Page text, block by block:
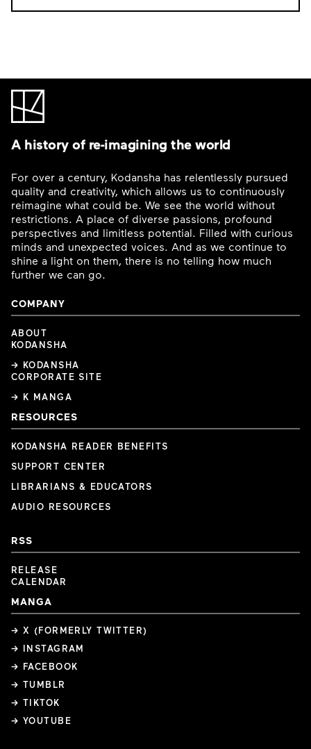
A history of re-imagining the world
For over a century, Kodansha has relentlessly pursued
quality and creativity, which allows us to continuously
reimagine what could be. We see the world without
restrictions. A place of diverse passions, profound
perspectives and limitless potential. Filled with curious
minds and unexpected voices. And as we continue to
shine a light on them, there is no telling how much
further we can go.
COMPANY
ABOUT
KODANSHA
→ KODANSHA
CORPORATE SITE
→ K MANGA
RESOURCES
KODANSHA READER BENEFITS
SUPPORT CENTER
LIBRARIANS & EDUCATORS
AUDIO RESOURCES
RSS
RELEASE
CALENDAR
MANGA
→ X (FORMERLY TWITTER)
→ INSTAGRAM
→ FACEBOOK
→ TUMBLR
→ TIKTOK
→ YOUTUBE